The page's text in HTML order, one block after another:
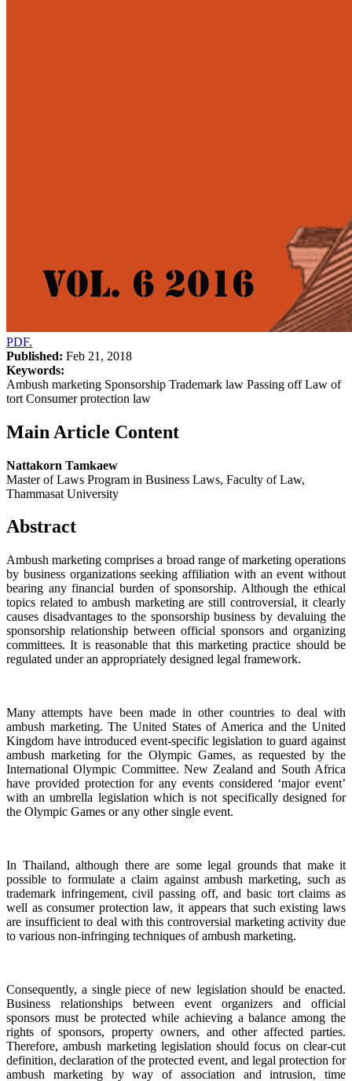
PDF.
Published: Feb 21, 2018
Keywords:
Ambush marketing Sponsorship Trademark law Passing off Law of
tort Consumer protection law
Main Article Content
Nattakorn Tamkaew
Master of Laws Program in Business Laws, Faculty of Law,
Thammasat University
Abstract
Ambush marketing comprises a broad range of marketing operations
by business organizations seeking affiliation with an event without
bearing any financial burden of sponsorship. Although the ethical
topics related to ambush marketing are still controversial, it clearly
causes disadvantages to the sponsorship business by devaluing the
sponsorship relationship between official sponsors and organizing
committees. It is reasonable that this marketing practice should be
regulated under an appropriately designed legal framework.
Many attempts have been made in other countries to deal with
ambush marketing. The United States of America and the United
Kingdom have introduced event-specific legislation to guard against
ambush marketing for the Olympic Games, as requested by the
International Olympic Committee. New Zealand and South Africa
have provided protection for any events considered ‘major event’
with an umbrella legislation which is not specifically designed for
the Olympic Games or any other single event.
In Thailand, although there are some legal grounds that make it
possible to formulate a claim against ambush marketing, such as
trademark infringement, civil passing off, and basic tort claims as
well as consumer protection law, it appears that such existing laws
are insufficient to deal with this controversial marketing activity due
to various non-infringing techniques of ambush marketing.
Consequently, a single piece of new legislation should be enacted.
Business relationships between event organizers and official
sponsors must be protected while achieving a balance among the
rights of sponsors, property owners, and other affected parties.
Therefore, ambush marketing legislation should focus on clear-cut
definition, declaration of the protected event, and legal protection for
ambush marketing by way of association and intrusion, time